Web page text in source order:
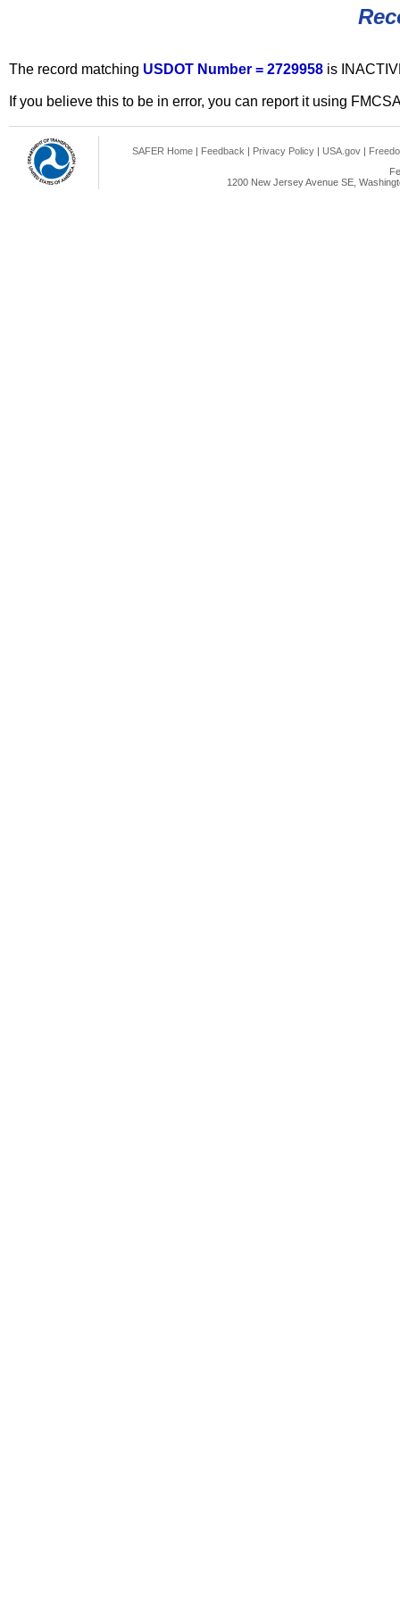
The record matching USDOT Number = 2729958 is
If you believe this to be in error, you can report it using
SAFER Home | Feedback | Privacy Policy | USA.gov |
1200 New Jersey Avenue SE,